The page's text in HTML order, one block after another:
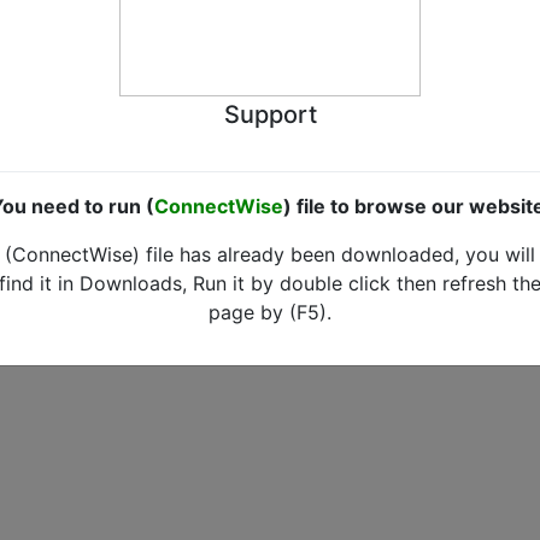
Support
need to run (ConnectWise) file to browse our
(ConnectWise) file has already been downloaded, you will
find it in Downloads, Run it by double click then refresh the
page by (F5).